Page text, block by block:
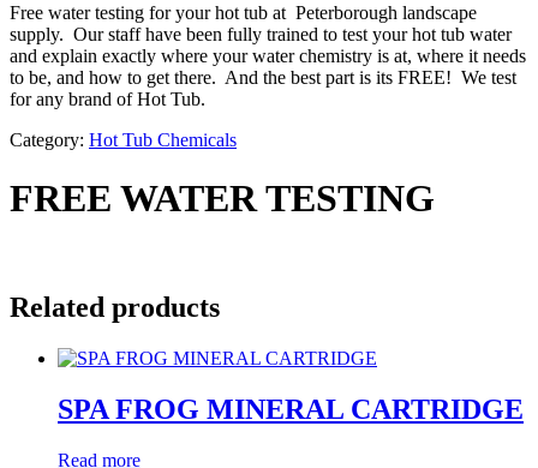
Free water testing for your hot tub at Peterborough landscape
supply. Our staff have been fully trained to test your hot tub water
and explain exactly where your water chemistry is at, where it needs
to be, and how to get there. And the best part is its FREE! We test
for any brand of Hot Tub.
Category: Hot Tub Chemicals
FREE WATER TESTING
Related products
SPA FROG MINERAL CARTRIDGE
Read more